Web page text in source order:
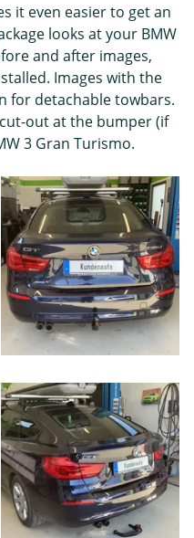
it even easier to get an
looks at your BMW
and after images,
Images with the
for detachable towbars.
out at the bumper (if
3 Gran Turismo.